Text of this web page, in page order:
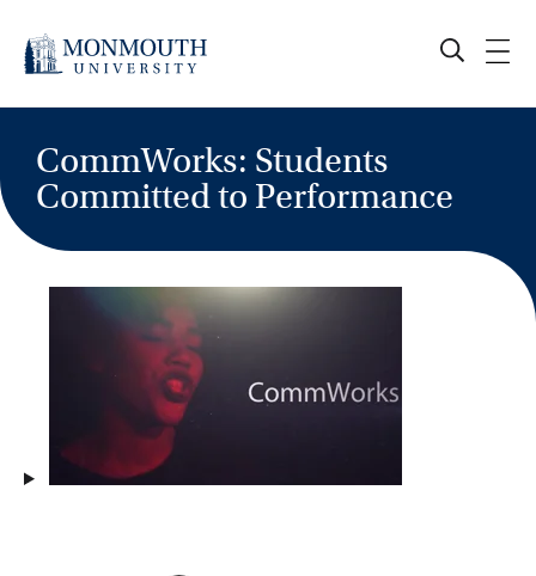
content
CommWorks: Students
Committed to Performance